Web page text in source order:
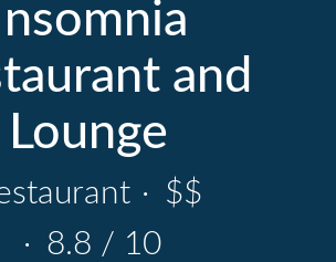
Insomnia
and
Lounge
· $$
· 8.8 / 10